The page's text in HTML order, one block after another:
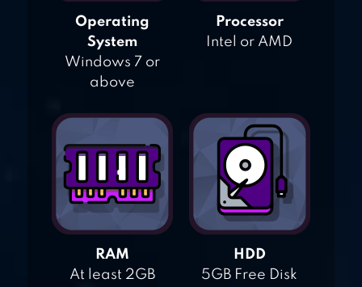
Operating
System
Windows 7 or
above
Processor
Intel or AMD
RAM
At least 2GB
HDD
5GB Free Disk